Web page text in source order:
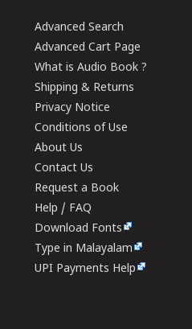
Advanced Search
Advanced Cart Page
What is Audio Book ?
Shipping & Returns
Privacy Notice
Conditions of Use
About Us
Contact Us
Request a Book
Help / FAQ
Download Fonts
Type in Malayalam
UPI Payments Help